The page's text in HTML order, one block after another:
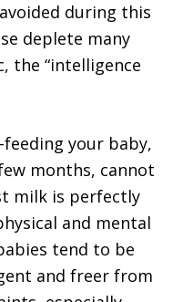
during this
deplete many
the “intelligence
your baby,
months, cannot
milk is perfectly
and mental
tend to be
and freer from